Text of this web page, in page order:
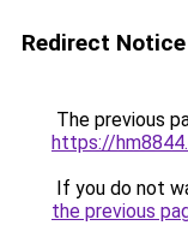
Redirect Notice
The previous
https://
If you do not
the previous